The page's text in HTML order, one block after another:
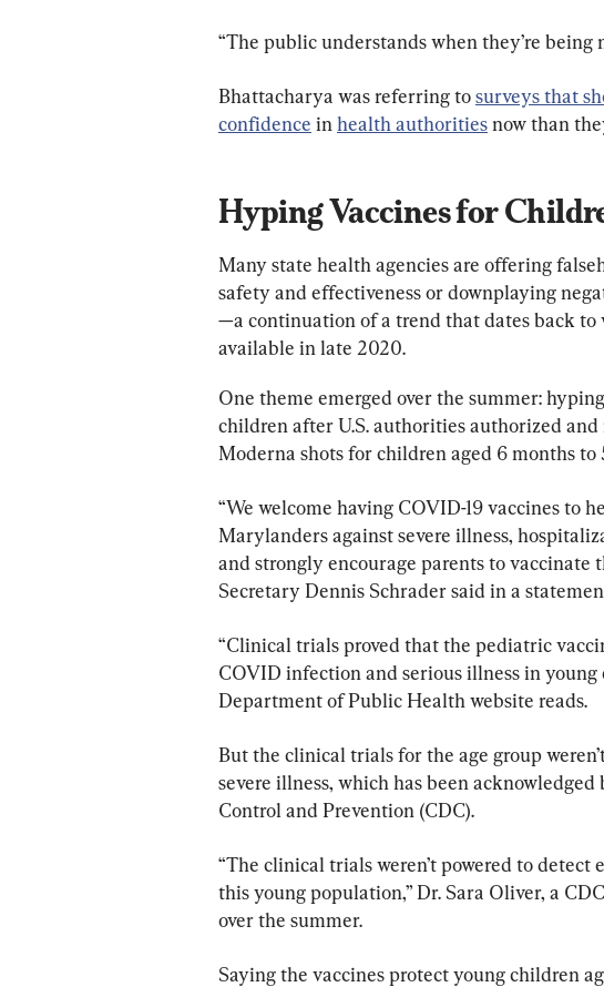
“The public understands when they’re being
Bhattacharya was referring to surveys that
confidence in health authorities now than
Hyping Vaccines for
Many state health agencies are offering
safety and effectiveness or downplaying
—a continuation of a trend that dates back to
available in late 2020.
One theme emerged over the summer:
children after U.S. authorities authorized
Moderna shots for children aged 6 months to
“We welcome having COVID-19 vaccines to
Marylanders against severe illness,
and strongly encourage parents to
Secretary Dennis Schrader said in a
“Clinical trials proved that the pediatric
COVID infection and serious illness in young
Department of Public Health website reads.
But the clinical trials for the age group
severe illness, which has been acknowledged
Control and Prevention (CDC).
“The clinical trials weren’t powered to detect
this young population,” Dr. Sara Oliver, a
over the summer.
Saying the vaccines protect young children